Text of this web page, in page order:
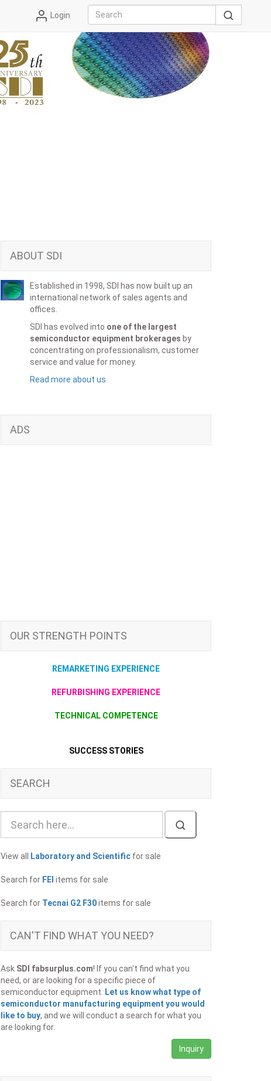
Login
ABOUT SDI
Established in 1998, SDI has now built up an
international network of sales agents and
offices.
SDI has evolved into one of the largest
semiconductor equipment brokerages by
concentrating on professionalism, customer
service and value for money.
Read more about us
ADS
OUR STRENGTH POINTS
REMARKETING EXPERIENCE
REFURBISHING EXPERIENCE
TECHNICAL COMPETENCE
SUCCESS STORIES
SEARCH
View all Laboratory and Scientific for sale
Search for FEI items for sale
Search for Tecnai G2 F30items for sale
CAN'T FIND WHAT YOU NEED?
Ask SDI fabsurplus.com! If you can't find what you
need, or are looking for a specific piece of
semiconductor equipment.
Let us know what type of
semiconductor manufacturing equipment you would
like to buy, and we will conduct a search for what you
are looking for.
Inquiry